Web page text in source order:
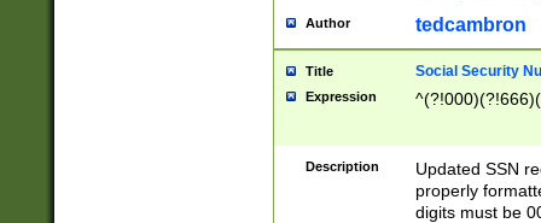
Author tedcambron
Title Social Security
Expression
Description
Updated SSN
properly
digits must be